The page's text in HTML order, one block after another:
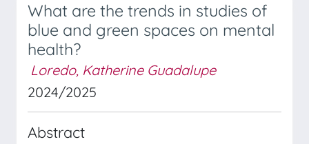
What are the trends in studies of
blue and green spaces on mental
health?
Loredo, Katherine Guadalupe
2024/2025
Abstract